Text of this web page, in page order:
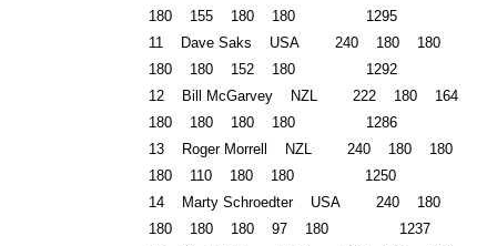
180 155 180 180 1295
11 Dave Saks USA 240 180 180
180 180 152 180 1292
12 Bill McGarvey
NZL 222 180 164
180 180 180 180 1286
13 Roger Morrell NZL 240 180 180
180 110 180 180 1250
14 Marty Schroedter USA 240 180
180 180 180 97 180 1237